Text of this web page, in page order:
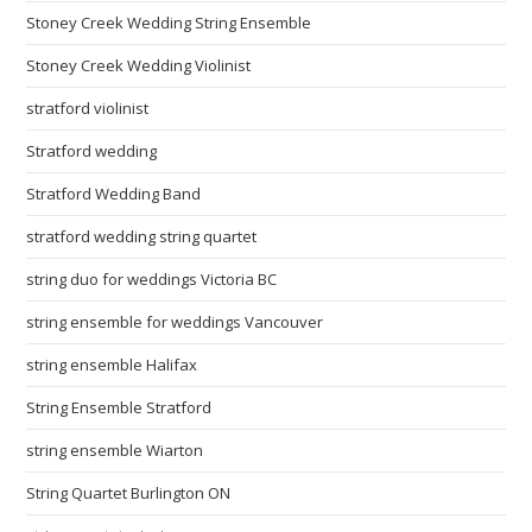
Stoney Creek Wedding String Ensemble
Stoney Creek Wedding Violinist
stratford violinist
Stratford wedding
Stratford Wedding Band
stratford wedding string quartet
string duo for weddings Victoria BC
string ensemble for weddings Vancouver
string ensemble Halifax
String Ensemble Stratford
string ensemble Wiarton
String Quartet Burlington ON